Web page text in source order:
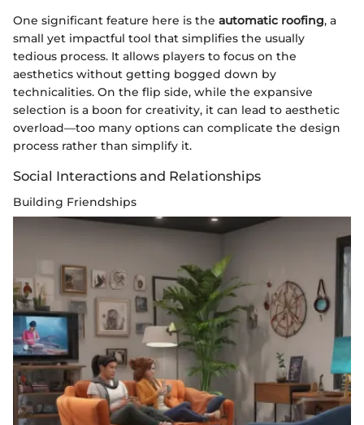
One significant feature here is the automatic roofing, a
small yet impactful tool that simplifies the usually
tedious process. It allows players to focus on the
aesthetics without getting bogged down by
technicalities. On the flip side, while the expansive
selection is a boon for creativity, it can lead to aesthetic
overload—too many options can complicate the design
process rather than simplify it.
Social Interactions and Relationships
Building Friendships